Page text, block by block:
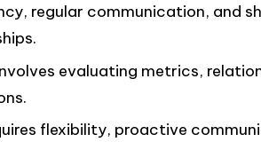
regular communication, and
evaluating metrics,
flexibility, proactive